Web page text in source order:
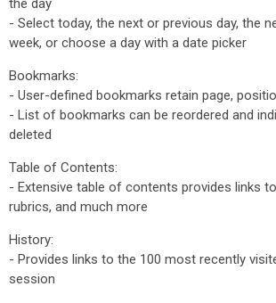
the day
- Select today, the next or previous day, the
week, or choose a day with a date picker
Bookmarks:
- User-defined bookmarks retain page,
- List of bookmarks can be reordered and
deleted
Table of Contents:
- Extensive table of contents provides links
rubrics, and much more
History:
- Provides links to the 100 most recently
session